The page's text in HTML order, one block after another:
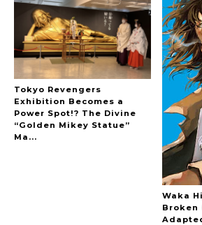
Tokyo Revengers
Exhibition Becomes a
Power Spot!? The Divine
“Golden Mikey Statue”
Ma...
Waka
Broken